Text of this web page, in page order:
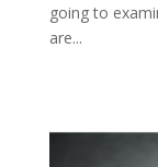
going to
are...